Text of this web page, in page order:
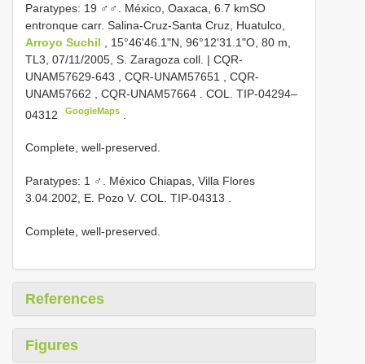
Paratypes: 19 ♂♂. México, Oaxaca, 6.7 kmSO
entronque carr. Salina-Cruz-Santa Cruz, Huatulco,
Arroyo Suchil
, 15°46'46.1"N, 96°12'31.1"O, 80 m,
TL3, 07/11/2005, S. Zaragoza coll. | CQR-
UNAM57629-643
CQR-UNAM57651
CQR-
UNAM57662
CQR-UNAM57664 . COL. TIP-04294–
04312
GoogleMaps
Complete, well-preserved.
Paratypes: 1 ♂. México Chiapas, Villa Flores
3.04.2002, E. Pozo V. COL. TIP-04313 .
Complete, well-preserved.
References
Figures